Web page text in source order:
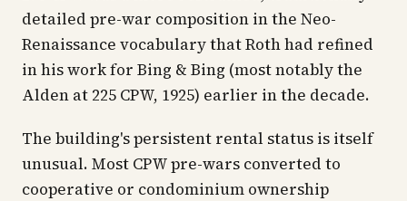
detailed pre-war composition in the Neo-
Renaissance vocabulary that Roth had refined
in his work for Bing & Bing (most notably the
Alden at 225 CPW, 1925) earlier in the decade.
The building's persistent rental status is itself
unusual. Most CPW pre-wars converted to
cooperative or condominium ownership